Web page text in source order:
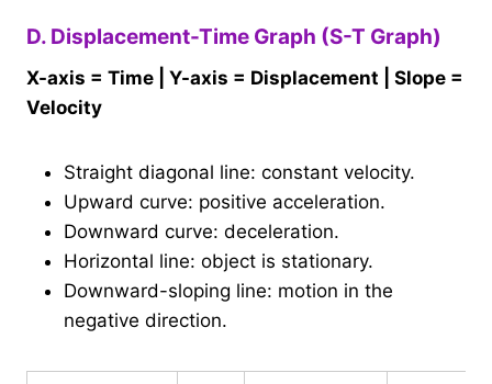
D. Displacement-Time Graph (S-T Graph)
X-axis = Time | Y-axis = Displacement | Slope =
Velocity
Straight diagonal line: constant velocity.
Upward curve: positive acceleration.
Downward curve: deceleration.
Horizontal line: object is stationary.
Downward-sloping line: motion in the
negative direction.